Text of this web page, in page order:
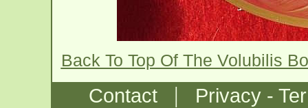
Back To Top Of The Volubilis
Contact |
Privacy -